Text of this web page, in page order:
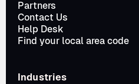
Partners
Contact Us
Help Desk
Find your local area code
Industries